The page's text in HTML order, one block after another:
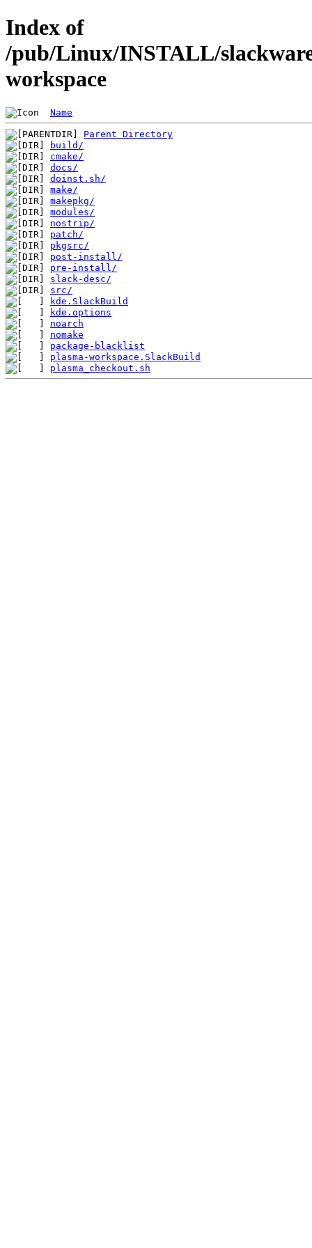
Index of
/pub/Linux/INSTALL/
workspace
Name
Parent Directory
build/
cmake/
docs/
doinst.sh/
make/
makepkg/
modules/
nostrip/
patch/
pkgsrc/
post-install/
pre-install/
slack-desc/
src/
kde.SlackBuild
kde.options
noarch
nomake
package-blacklist
plasma-workspace.SlackBuild
plasma_checkout.sh